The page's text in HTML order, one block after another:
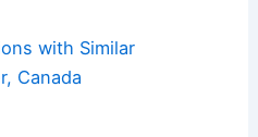
with Similar
Canada